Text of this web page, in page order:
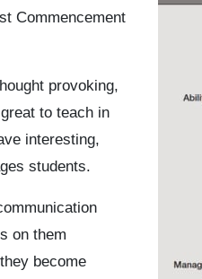
Commencement
provoking,
to teach in
interesting,
students.
on them
become